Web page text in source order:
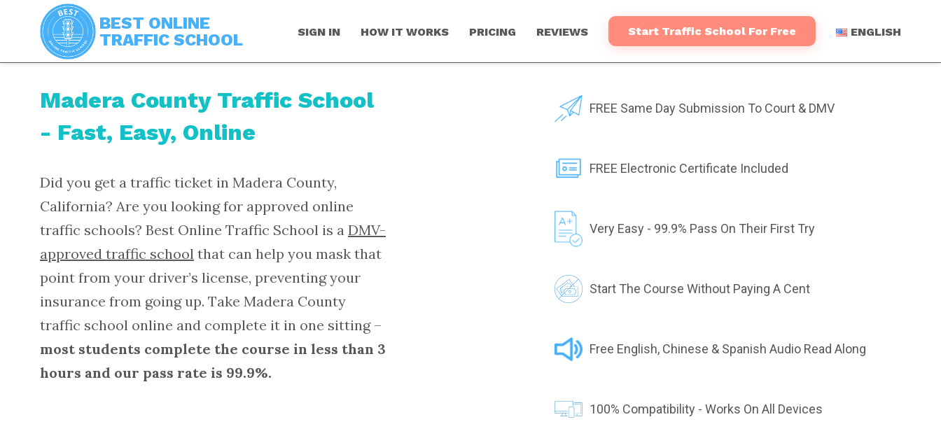
BEST ONLINE
TRAFFIC SCHOOL
SIGN IN HOW IT WORKS PRICING REVIEWS Start Traffic School For Free ENGLISH
Madera County Traffic School
- Fast, Easy, Online
Did you get a traffic ticket in Madera County,
California? Are you looking for approved online
traffic schools? Best Online Traffic School is a DMV-
approved traffic school that can help you mask that
point from your driver’s license, preventing your
insurance from going up. Take Madera County
traffic school online and complete it in one sitting –
most students complete the course in less than 3
hours and our pass rate is 99.9%.
FREE Same Day Submission To Court & DMV
FREE Electronic Certificate Included
Very Easy - 99.9% Pass On Their First Try
Start The Course Without Paying A Cent
Free English, Chinese & Spanish Audio Read Along
100% Compatibility - Works On All Devices